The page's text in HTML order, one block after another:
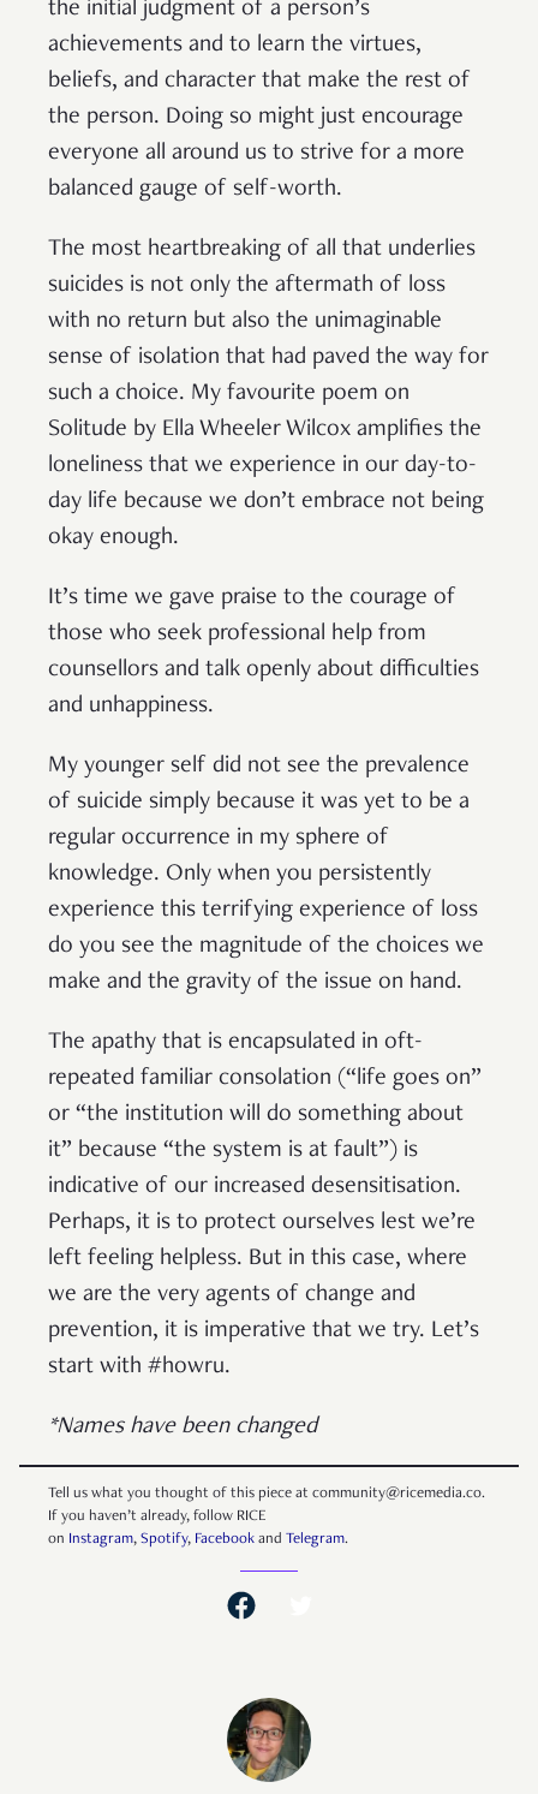
the initial judgment of a person’s
achievements and to learn the virtues,
beliefs, and character that make the rest of
the person. Doing so might just encourage
everyone all around us to strive for a more
balanced gauge of self-worth.
The most heartbreaking of all that underlies
suicides is not only the aftermath of loss
with no return but also the unimaginable
sense of isolation that had paved the way for
such a choice. My favourite poem on
Solitude by Ella Wheeler Wilcox amplifies the
loneliness that we experience in our day-to-
day life because we don’t embrace not being
okay enough.
It’s time we gave praise to the courage of
those who seek professional help from
counsellors and talk openly about difficulties
and unhappiness.
My younger self did not see the prevalence
of suicide simply because it was yet to be a
regular occurrence in my sphere of
knowledge. Only when you persistently
experience this terrifying experience of loss
do you see the magnitude of the choices we
make and the gravity of the issue on hand.
The apathy that is encapsulated in oft-
repeated familiar consolation (“life goes on”
or “the institution will do something about
it” because “the system is at fault”) is
indicative of our increased desensitisation.
Perhaps, it is to protect ourselves lest we’re
left feeling helpless. But in this case, where
we are the very agents of change and
prevention, it is imperative that we try. Let’s
start with #howru.
*Names have been changed
Tell us what you thought of this piece at community@ricemedia.co.
If you haven’t already, follow RICE
on Instagram, Spotify, Facebook and Telegram.